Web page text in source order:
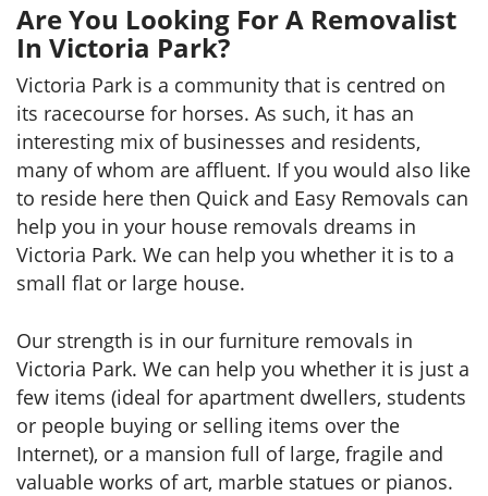
Are You Looking For A Removalist
In Victoria Park?
Victoria Park is a community that is centred on
its racecourse for horses. As such, it has an
interesting mix of businesses and residents,
many of whom are affluent. If you would also like
to reside here then Quick and Easy Removals can
help you in your house removals dreams in
Victoria Park. We can help you whether it is to a
small flat or large house.
Our strength is in our furniture removals in
Victoria Park. We can help you whether it is just a
few items (ideal for apartment dwellers, students
or people buying or selling items over the
Internet), or a mansion full of large, fragile and
valuable works of art, marble statues or pianos.